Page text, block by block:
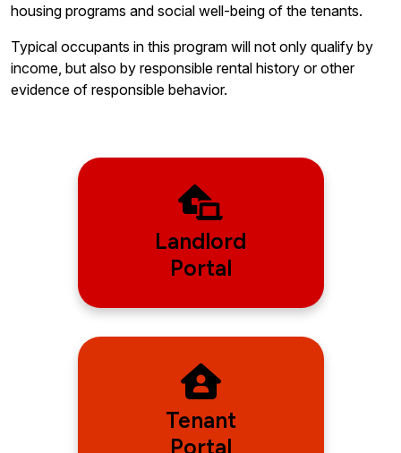
housing programs and social well-being of the tenants.
Typical occupants in this program will not only qualify by
income, but also by responsible rental history or other
evidence of responsible behavior.
Landlord
Portal
Tenant
Portal